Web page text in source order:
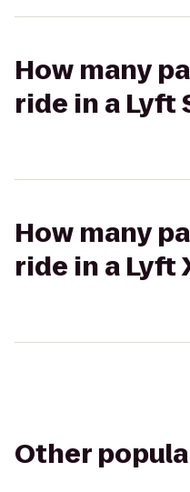
How many
ride in a Lyft
How many
ride in a Lyft
Other